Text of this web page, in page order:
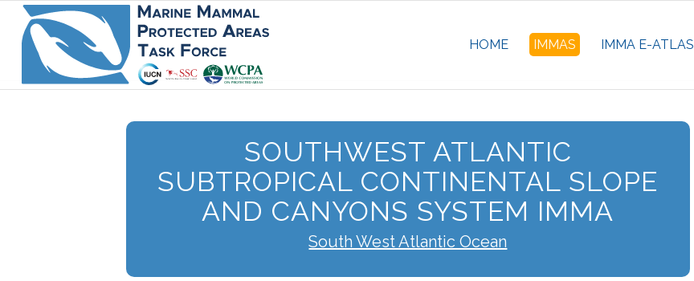
HOME IMMAS IMMA E-ATLAS
SOUTHWEST ATLANTIC
SUBTROPICAL CONTINENTAL SLOPE
AND CANYONS SYSTEM IMMA
South West Atlantic Ocean